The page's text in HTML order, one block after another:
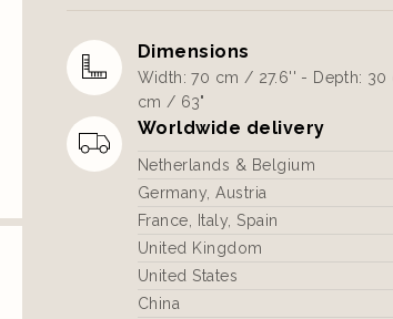
Dimensions
Width: 70 cm / 27.6'' - Depth: 30
cm / 63"
Worldwide delivery
Netherlands & Belgium
Germany, Austria
France, Italy, Spain
United Kingdom
United States
China